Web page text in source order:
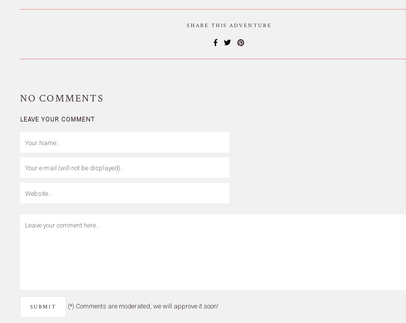
SHARE THIS ADVENTURE
NO COMMENTS
LEAVE YOUR COMMENT
(*) Comments are moderated, we will approve it soon!